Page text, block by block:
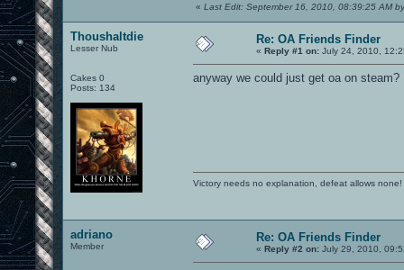
« Last Edit: September 16, 2010, 08:39:25 AM
Thoushaltdie
Lesser Nub
Cakes 0
Posts: 134
Re: OA Friends Finder
« Reply #1 on: July 24, 2010,
anyway we could just get oa on steam?
Victory needs no explanation, defeat allows none!
adriano
Member
Re: OA Friends Finder
« Reply #2 on: July 29, 2010,